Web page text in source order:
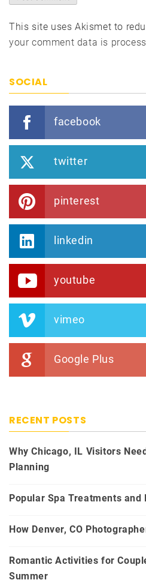
This site uses Akismet to
your comment data is
SOCIAL
facebook
twitter
pinterest
linkedin
youtube
vimeo
Google Plus
RECENT POSTS
Why Chicago, IL Visitors
Planning
Popular Spa Treatments and
How Denver, CO
Romantic Activities for
Summer